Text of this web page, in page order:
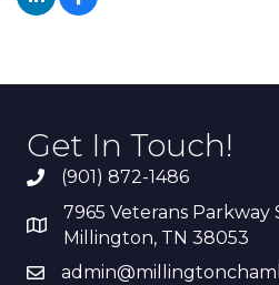
Get In Touch!
(901) 872-1486
7965 Veterans Parkway
Millington, TN 38053